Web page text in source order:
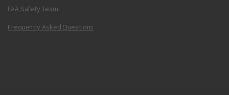
FAA Safety Team
Frequently Asked Questions